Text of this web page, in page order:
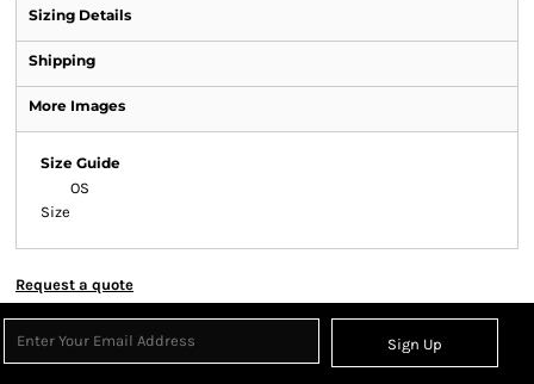
Sizing Details
Shipping
More Images
Size Guide
OS
Size
Request a quote
Sign Up